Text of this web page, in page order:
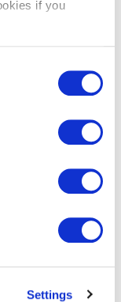
if you
Settings